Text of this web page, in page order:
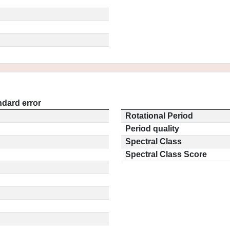
error
Rotational Period
Period quality
Spectral Class
Spectral Class Score